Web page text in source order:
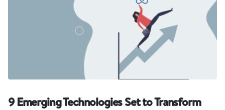
9 Emerging Technologies Set to Transform